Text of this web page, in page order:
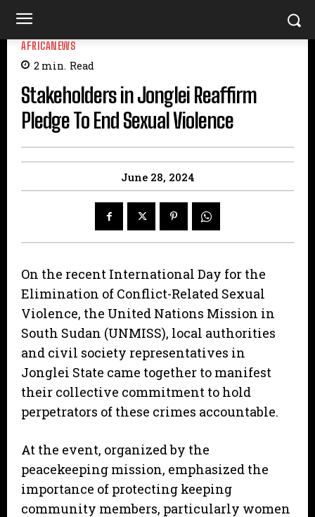
AFRICANEWS
2 min. Read
Stakeholders in Jonglei Reaffirm
Pledge To End Sexual Violence
June 28, 2024
On the recent International Day for the
Elimination of Conflict-Related Sexual
Violence, the United Nations Mission in
South Sudan (UNMISS), local authorities
and civil society representatives in
Jonglei State came together to manifest
their collective commitment to hold
perpetrators of these crimes accountable.
At the event, organized by the
peacekeeping mission, emphasized the
importance of protecting keeping
community members, particularly women